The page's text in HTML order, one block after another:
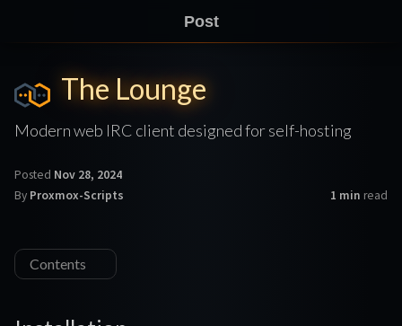
Post
The Lounge
Modern web IRC client designed for self-hosting
Posted Nov 28, 2024
By Proxmox-Scripts 1 min read
Contents